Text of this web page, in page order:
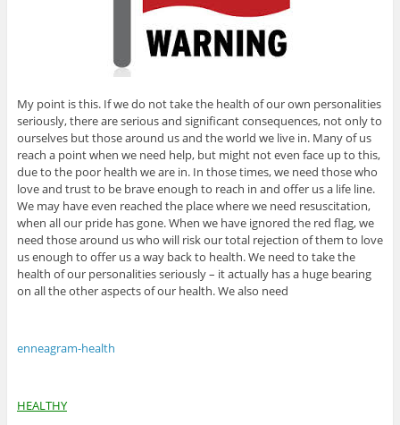
My point is this. If we do not take the health of our own personalities
seriously, there are serious and significant consequences, not only to
ourselves but those around us and the world we live in. Many of us
reach a point when we need help, but might not even face up to this,
due to the poor health we are in. In those times, we need those who
love and trust to be brave enough to reach in and offer us a life line.
We may have even reached the place where we need resuscitation,
when all our pride has gone. When we have ignored the red flag, we
need those around us who will risk our total rejection of them to love
us enough to offer us a way back to health. We need to take the
health of our personalities seriously – it actually has a huge bearing
on all the other aspects of our health. We also need
enneagram-health
HEALTHY